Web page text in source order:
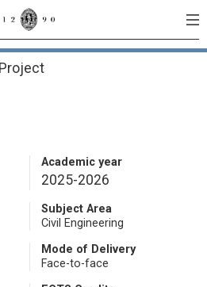
Academic year
2025-2026
Subject Area
Civil Engineering
Mode of Delivery
Face-to-face